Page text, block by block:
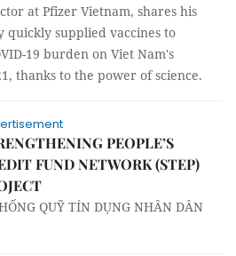
at Pfizer Vietnam, shares his
supplied vaccines to
19 burden on Viet Nam's
thanks to the power of science.
PEOPLE’S
FUND NETWORK (STEP)
QUỸ TÍN DỤNG NHÂN DÂN